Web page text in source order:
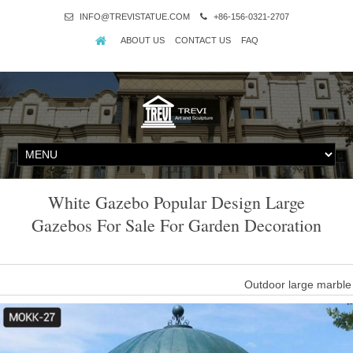
INFO@TREVISTATUE.COM +86-156-0321-2707
ABOUT US CONTACT US FAQ
White Gazebo Popular Design Large
Gazebos For Sale For Garden Decoration
Outdoor large
… high quality of outdoor marble gazebos for sale, … design